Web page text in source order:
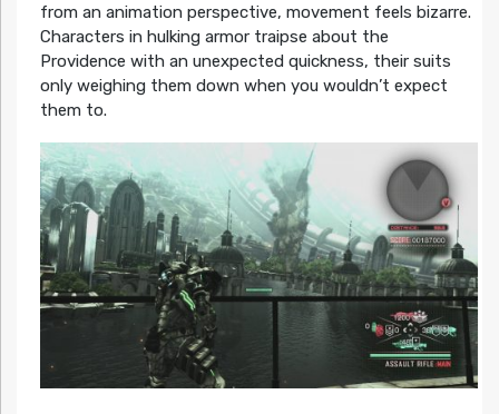
from an animation perspective, movement feels bizarre.
Characters in hulking armor traipse about the
Providence with an unexpected quickness, their suits
only weighing them down when you wouldn’t expect
them to.